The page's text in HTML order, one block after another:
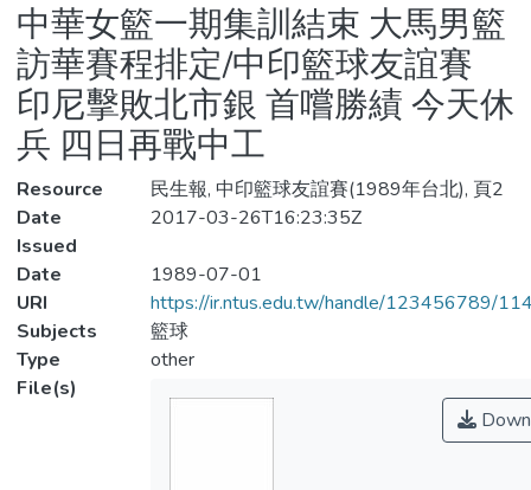
Statistics
中華女籃一期集訓結束 大馬男籃
訪華賽程排定/中印籃球友誼賽
印尼擊敗北市銀 首嚐勝績 今天休
兵 四日再戰中工
Resource
民生報, 中印籃球友誼賽(1989年台北), 頁2
Date
Issued
2017-03-26T16:23:35Z
Date
1989-07-01
URI
https://ir.ntus.edu.tw/handle/123456789/
Subjects
籃球
Type
other
File(s)